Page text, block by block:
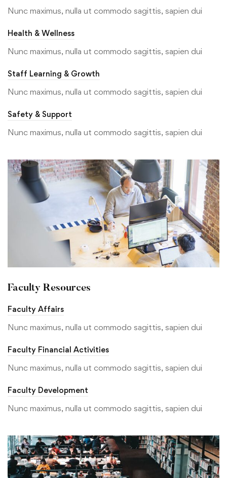
Nunc maximus, nulla ut commodo sagittis, sapien dui
Health & Wellness
Nunc maximus, nulla ut commodo sagittis, sapien dui
Staff Learning & Growth
Nunc maximus, nulla ut commodo sagittis, sapien dui
Safety & Support
Nunc maximus, nulla ut commodo sagittis, sapien dui
Faculty Resources
Faculty Affairs
Nunc maximus, nulla ut commodo sagittis, sapien dui
Faculty Financial Activities
Nunc maximus, nulla ut commodo sagittis, sapien dui
Faculty Development
Nunc maximus, nulla ut commodo sagittis, sapien dui